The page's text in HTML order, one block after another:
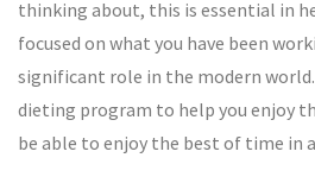
thinking about, this is essential in
focused on what you have been
significant role in the modern world.
dieting program to help you enjoy
be able to enjoy the best of time in